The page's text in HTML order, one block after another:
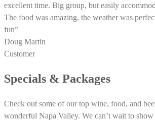
excellent time. Big group, but easily
The food was amazing, the weather was
fun”
Doug Martin
Customer
Specials & Packages
Check out some of our top wine, food, and
wonderful Napa Valley. We can’t wait to